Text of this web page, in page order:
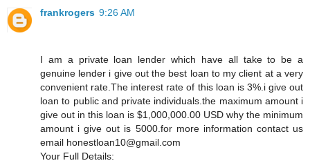
frankrogers 9:26 AM
I am a private loan lender which have all take to be a
genuine lender i give out the best loan to my client at a very
convenient rate.The interest rate of this loan is 3%.i give out
loan to public and private individuals.the maximum amount i
give out in this loan is $1,000,000.00 USD why the minimum
amount i give out is 5000.for more information contact us
email honestloan10@gmail.com
Your Full Details: